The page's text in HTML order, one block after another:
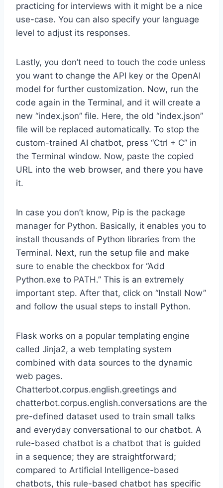
practicing for interviews with it might be a nice
use-case. You can also specify your language
level to adjust its responses.
Lastly, you don’t need to touch the code unless
you want to change the API key or the OpenAI
model for further customization. Now, run the
code again in the Terminal, and it will create a
new “index.json” file. Here, the old “index.json”
file will be replaced automatically. To stop the
custom-trained AI chatbot, press “Ctrl + C” in
the Terminal window. Now, paste the copied
URL into the web browser, and there you have
it.
In case you don’t know, Pip is the package
manager for Python. Basically, it enables you to
install thousands of Python libraries from the
Terminal. Next, run the setup file and make
sure to enable the checkbox for “Add
Python.exe to PATH.” This is an extremely
important step. After that, click on “Install Now”
and follow the usual steps to install Python.
Flask works on a popular templating engine
called Jinja2, a web templating system
combined with data sources to the dynamic
web pages.
Chatterbot.corpus.english.greetings and
chatterbot.corpus.english.conversations are the
pre-defined dataset used to train small talks
and everyday conversational to our chatbot. A
rule-based chatbot is a chatbot that is guided
in a sequence; they are straightforward;
compared to Artificial Intelligence-based
chatbots, this rule-based chatbot has specific